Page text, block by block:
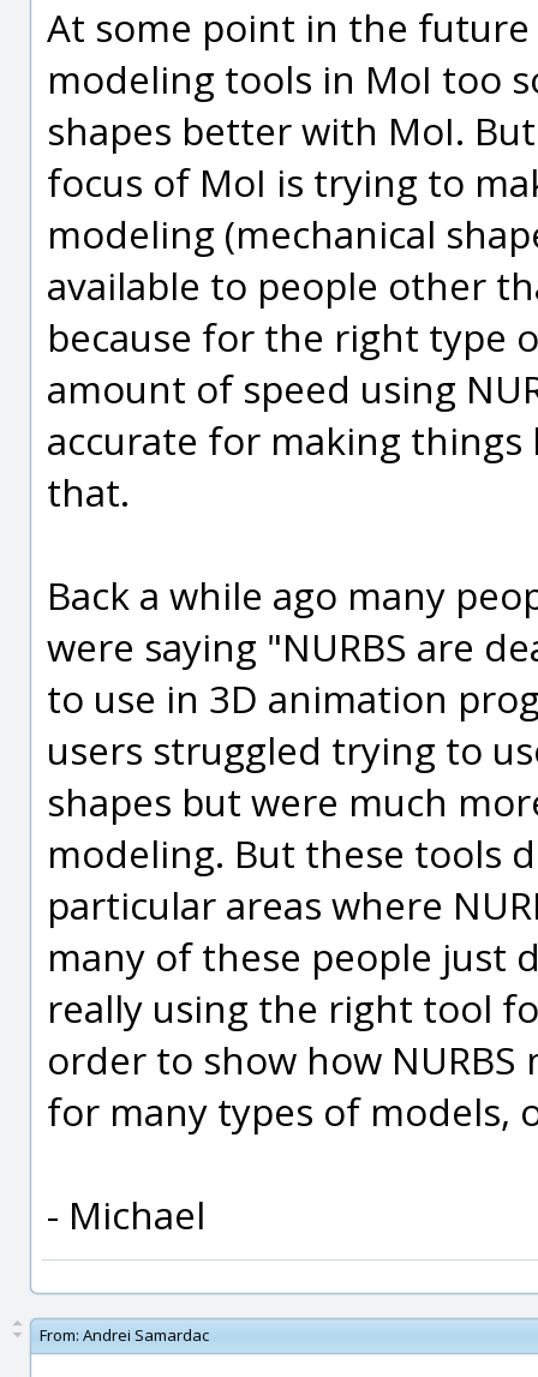
At some point in the
modeling tools in MoI too
shapes better with MoI.
focus of MoI is trying to
modeling (mechanical
available to people other
because for the right type
amount of speed using
accurate for making
that.
Back a while ago many
were saying "NURBS are
to use in 3D animation
users struggled trying to
shapes but were much
modeling. But these tools
particular areas where
many of these people just
really using the right tool
order to show how
for many types of models,
- Michael
From: Andrei Samardac